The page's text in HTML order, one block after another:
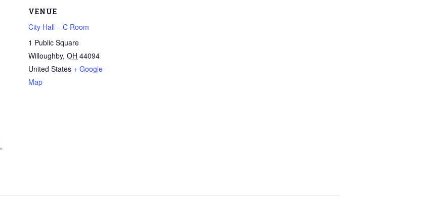
,
VENUE
City Hall – C Room
1 Public Square
Willoughby, OH 44094
United States + Google
Map